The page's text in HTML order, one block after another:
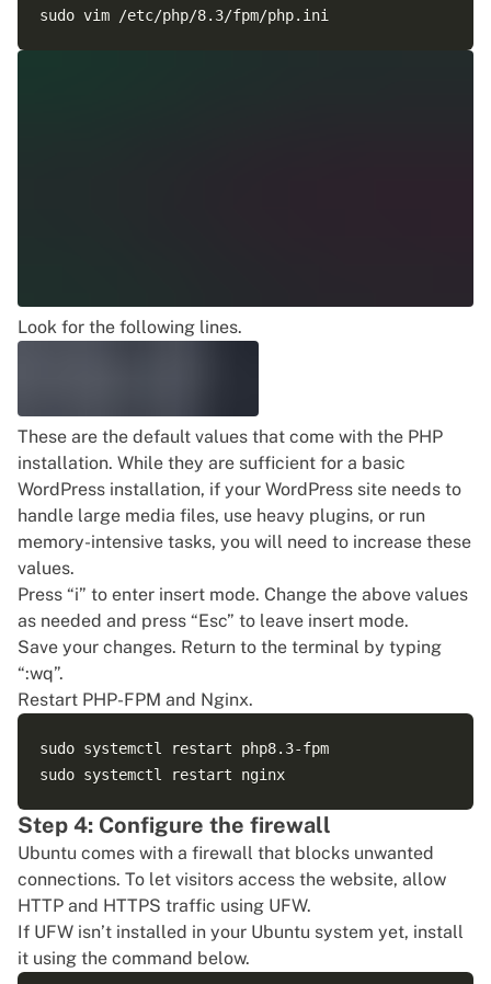
Look for the following lines.
These are the default values that come with the PHP
installation. While they are sufficient for a basic
WordPress installation, if your WordPress site needs to
handle large media files, use heavy plugins, or run
memory-intensive tasks, you will need to increase these
values.
Press “i” to enter insert mode. Change the above values
as needed and press “Esc” to leave insert mode.
Save your changes. Return to the terminal by typing
“:wq”.
Restart PHP-FPM and Nginx.
sudo systemctl restart php8.3-fpm
Step 4: Configure the firewall
Ubuntu comes with a firewall that blocks unwanted
connections. To let visitors access the website, allow
HTTP and HTTPS traffic using UFW.
If UFW isn’t installed in your Ubuntu system yet, install
it using the command below.